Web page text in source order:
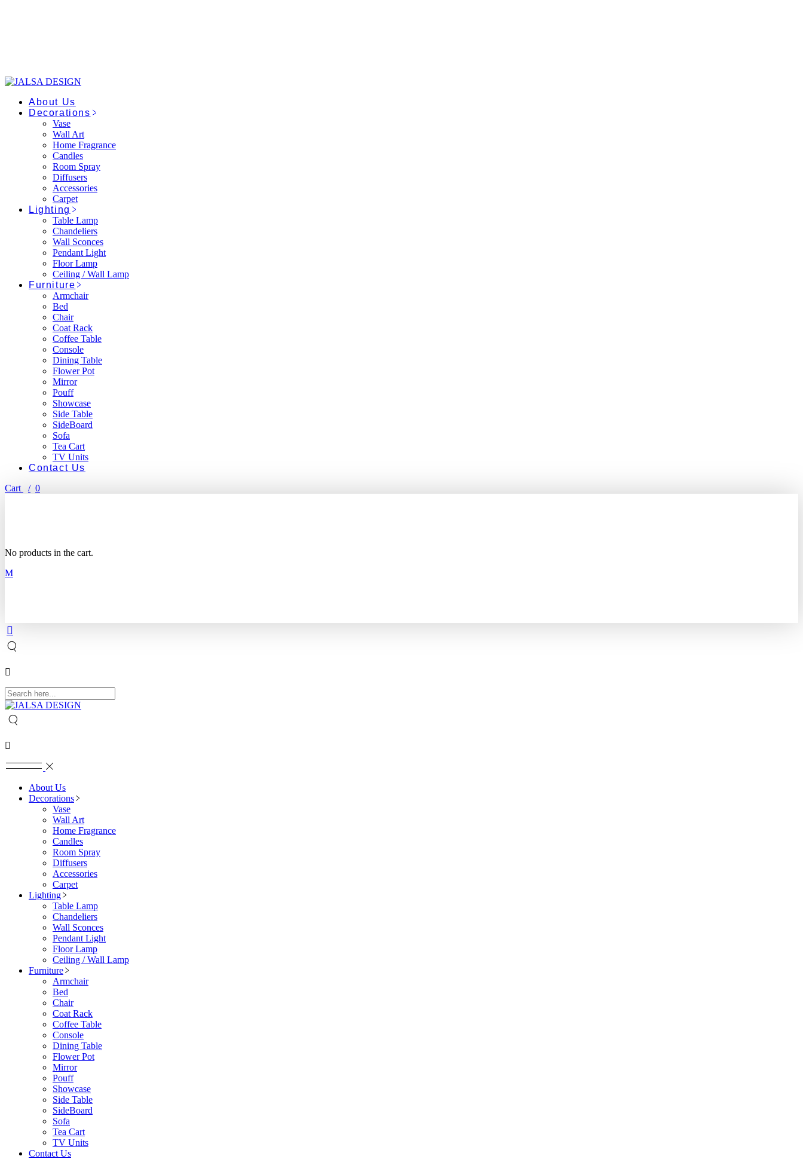
About Us
Decorations
Vase
Wall Art
Home Fragrance
Candles
Room Spray
Diffusers
Accessories
Carpet
Lighting
Table Lamp
Chandeliers
Wall Sconces
Pendant Light
Floor Lamp
Ceiling / Wall Lamp
Furniture
Armchair
Bed
Chair
Coat Rack
Coffee Table
Console
Dining Table
Flower Pot
Mirror
Pouff
Showcase
Side Table
SideBoard
Sofa
Tea Cart
TV Units
Contact Us
Cart
0
No products in the cart.
About Us
Decorations
Vase
Wall Art
Home Fragrance
Candles
Room Spray
Diffusers
Accessories
Carpet
Lighting
Table Lamp
Chandeliers
Wall Sconces
Pendant Light
Floor Lamp
Ceiling / Wall Lamp
Furniture
Armchair
Bed
Chair
Coat Rack
Coffee Table
Console
Dining Table
Flower Pot
Mirror
Pouff
Showcase
Side Table
SideBoard
Sofa
Tea Cart
TV Units
Contact Us